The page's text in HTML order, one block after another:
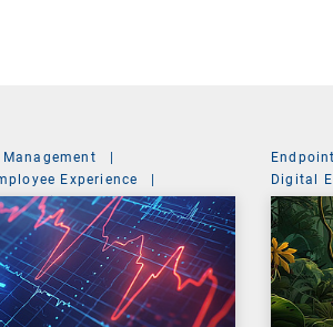
|
Experience
|
Suite
Digital